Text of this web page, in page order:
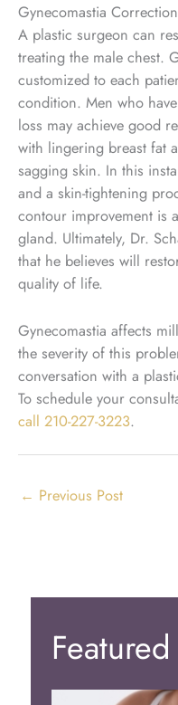
Gynecomastia Correction
A plastic surgeon can
treating the male chest.
customized to each
condition. Men who
loss may achieve good
with lingering breast fat
sagging skin. In this
and a skin-tightening
contour improvement is
gland. Ultimately, Dr.
that he believes will
quality of life.
Gynecomastia affects
the severity of this
conversation with a
To schedule your
call 210-227-3223.
← Previous Post